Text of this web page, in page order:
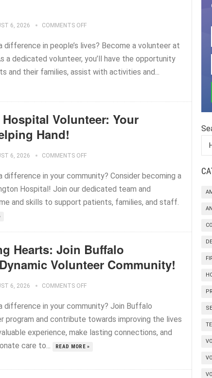
6, 2026 COMMENTS OFF
difference in people’s lives? Become a volunteer at
a dedicated volunteer, you’ll have the opportunity
and their families, assist with activities and...
Volunteer: Your
Hand!
6, 2026 COMMENTS OFF
difference in your community? Consider becoming a
Hospital! Join our dedicated team and
and skills to support patients, families, and staff.
Hearts: Join Buffalo
Volunteer Community!
6, 2026 COMMENTS OFF
difference in your community? Join Buffalo
program and contribute towards improving the lives
experience, make lasting connections, and
care to...
READ MORE »